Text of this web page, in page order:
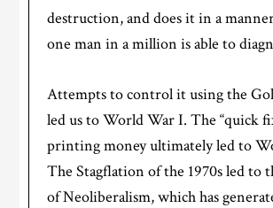
destruction, and does it in a
one man in a million is able to
Attempts to control it using the
led us to World War I. The “quick
printing money ultimately led to
The Stagflation of the 1970s led to
of Neoliberalism, which has